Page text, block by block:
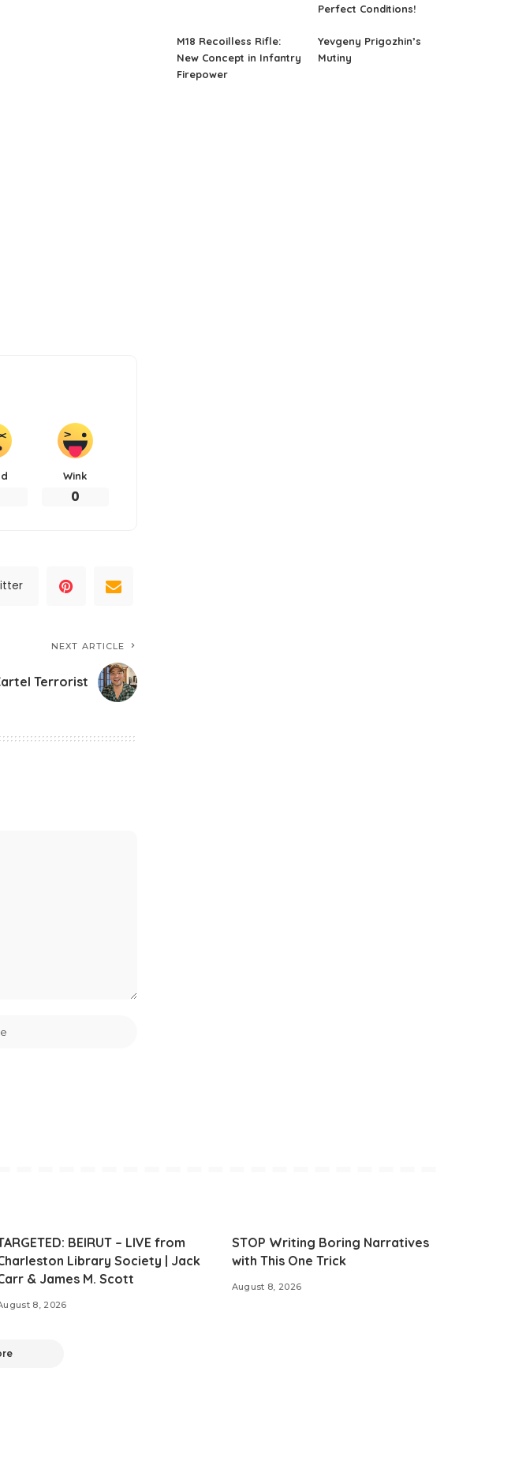
Wink
0
NEXT ARTICLE
Terrorist
Perfect Conditions!
M18 Recoilless Rifle:
New Concept in Infantry
Firepower
Yevgeny Prigozhin’s
Mutiny
BEIRUT – LIVE from
Library Society | Jack
& James M. Scott
8, 2026
STOP Writing Boring Narratives
with This One Trick
August 8, 2026